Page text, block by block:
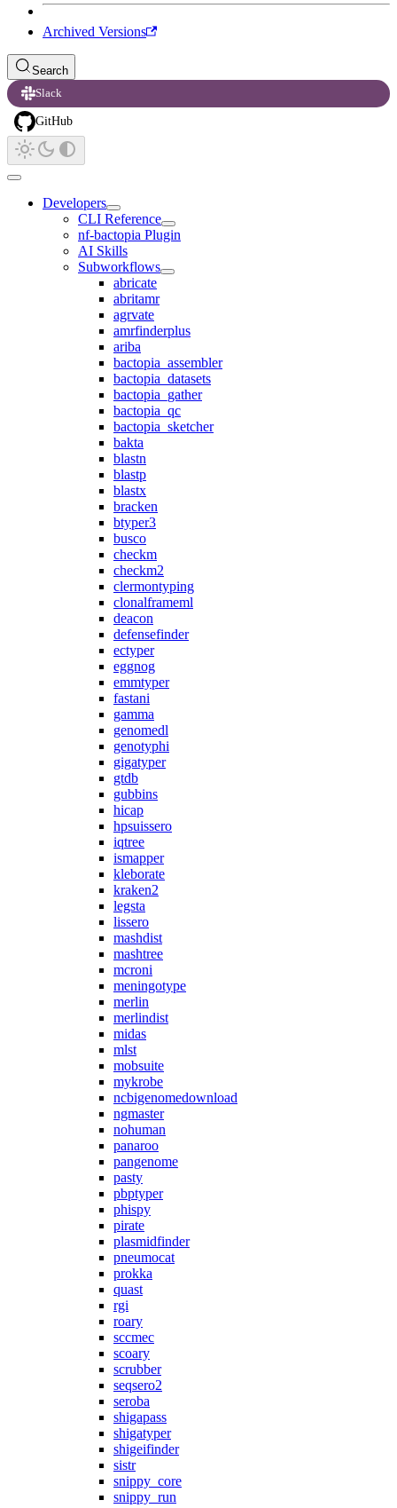
Archived Versions
Search
Slack
GitHub
Developers
CLI Reference
nf-bactopia Plugin
AI Skills
Subworkflows
abricate
abritamr
agrvate
amrfinderplus
ariba
bactopia_assembler
bactopia_datasets
bactopia_gather
bactopia_qc
bactopia_sketcher
bakta
blastn
blastp
blastx
bracken
btyper3
busco
checkm
checkm2
clermontyping
clonalframeml
deacon
defensefinder
ectyper
eggnog
emmtyper
fastani
gamma
genomedl
genotyphi
gigatyper
gtdb
gubbins
hicap
hpsuissero
iqtree
ismapper
kleborate
kraken2
legsta
lissero
mashdist
mashtree
mcroni
meningotype
merlin
merlindist
midas
mlst
mobsuite
mykrobe
ncbigenomedownload
ngmaster
nohuman
panaroo
pangenome
pasty
pbptyper
phispy
pirate
plasmidfinder
pneumocat
prokka
quast
rgi
roary
sccmec
scoary
scrubber
seqsero2
seroba
shigapass
shigatyper
shigeifinder
sistr
snippy_core
snippy_run